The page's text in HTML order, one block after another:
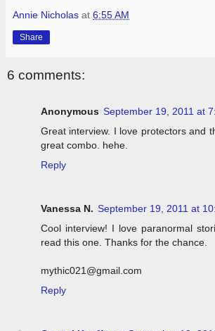
Annie Nicholas at 6:55 AM
Share
6 comments:
Anonymous September 19, 2011 at
Great interview. I love protectors and
great combo. hehe.
Reply
Vanessa N. September 19, 2011 at
Cool interview! I love paranormal
read this one. Thanks for the chance.
mythic021@gmail.com
Reply